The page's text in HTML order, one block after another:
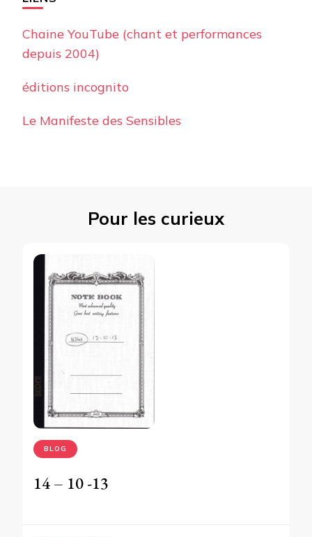
Chaine YouTube (chant et performances
depuis 2004)
éditions incognito
Le Manifeste des Sensibles
Pour les curieux
BLOG
14 – 10 -13